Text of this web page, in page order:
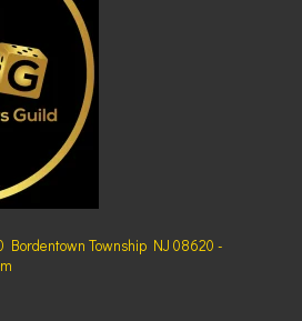
Bordentown Township NJ 08620 -